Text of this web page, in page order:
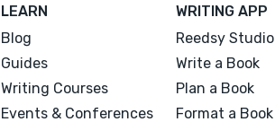
LEARN
Blog
Guides
Writing Courses
Events & Conferences
WRITING APP
Reedsy Studio
Write a Book
Plan a Book
Format a Book